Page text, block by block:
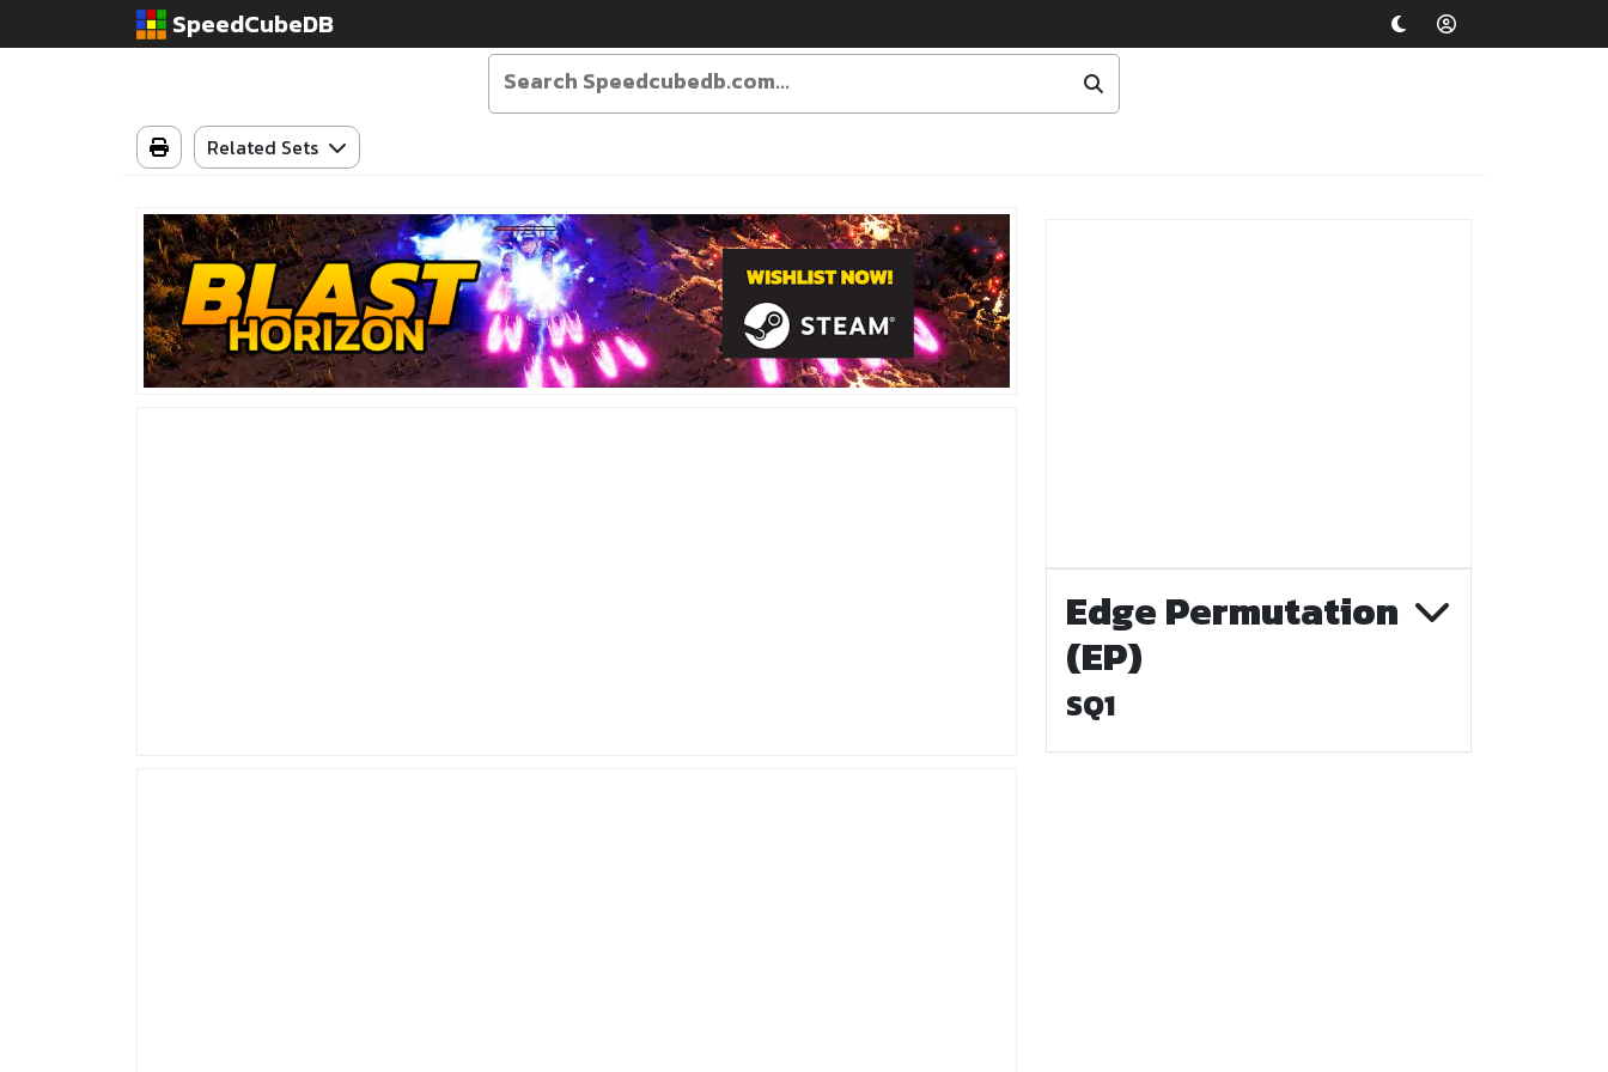
SpeedCubeDB
Related Sets
Edge Permutation
(EP)
SQ1